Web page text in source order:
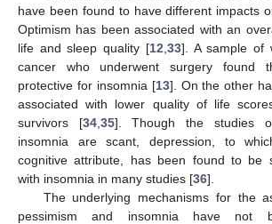
have been found to have different impacts
Optimism has been associated with an
life and sleep quality [12 33]. A sample of
cancer who underwent surgery found
protective for insomnia [13]. On the other
associated with lower quality of life
survivors [34, 35]. Though the studies
insomnia are scant, depression, to
cognitive attribute, has been found to be
with insomnia in many studies [36].
The underlying mechanisms for the
pessimism and insomnia have not